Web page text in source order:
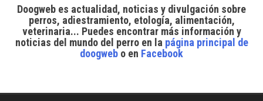
Doogweb es actualidad, noticias y divulgación sobre
perros, adiestramiento, etología, alimentación,
veterinaria... Puedes encontrar más información y
noticias del mundo del perroen la página principal de
doogweb o en Facebook